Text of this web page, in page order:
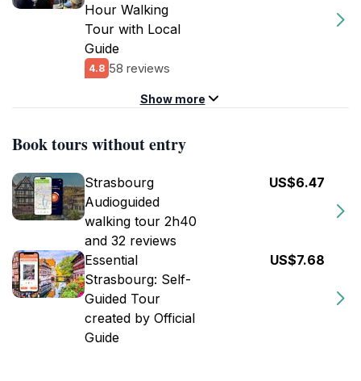
Hour Walking
Tour with Local
Guide
4.8 58 reviews
Show more
Book tours without entry
Strasbourg
Audioguided
walking tour 2h40
and 32 reviews
US$6.47
Essential
Strasbourg: Self-
Guided Tour
created by Official
Guide
US$7.68